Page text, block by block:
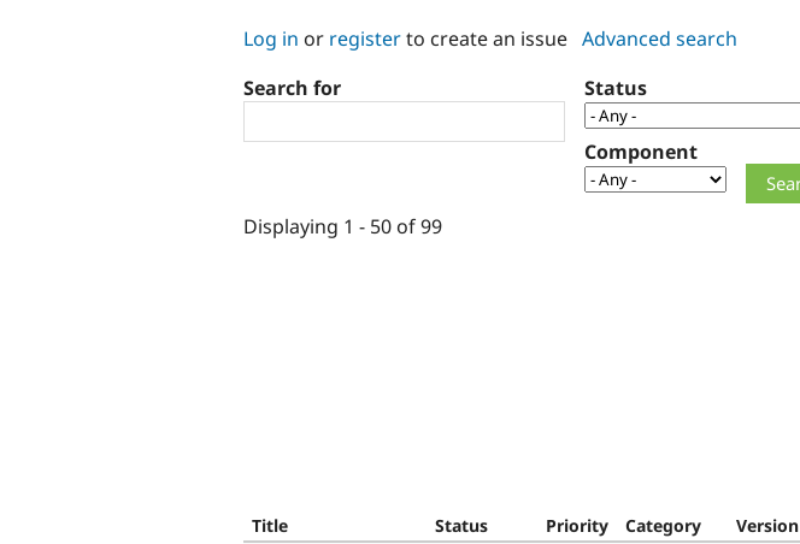
Log in or registerto create an issue Advanced search
Search for
Status
Component
Displaying 1 - 50 of 99
Title Status Priority Category Version